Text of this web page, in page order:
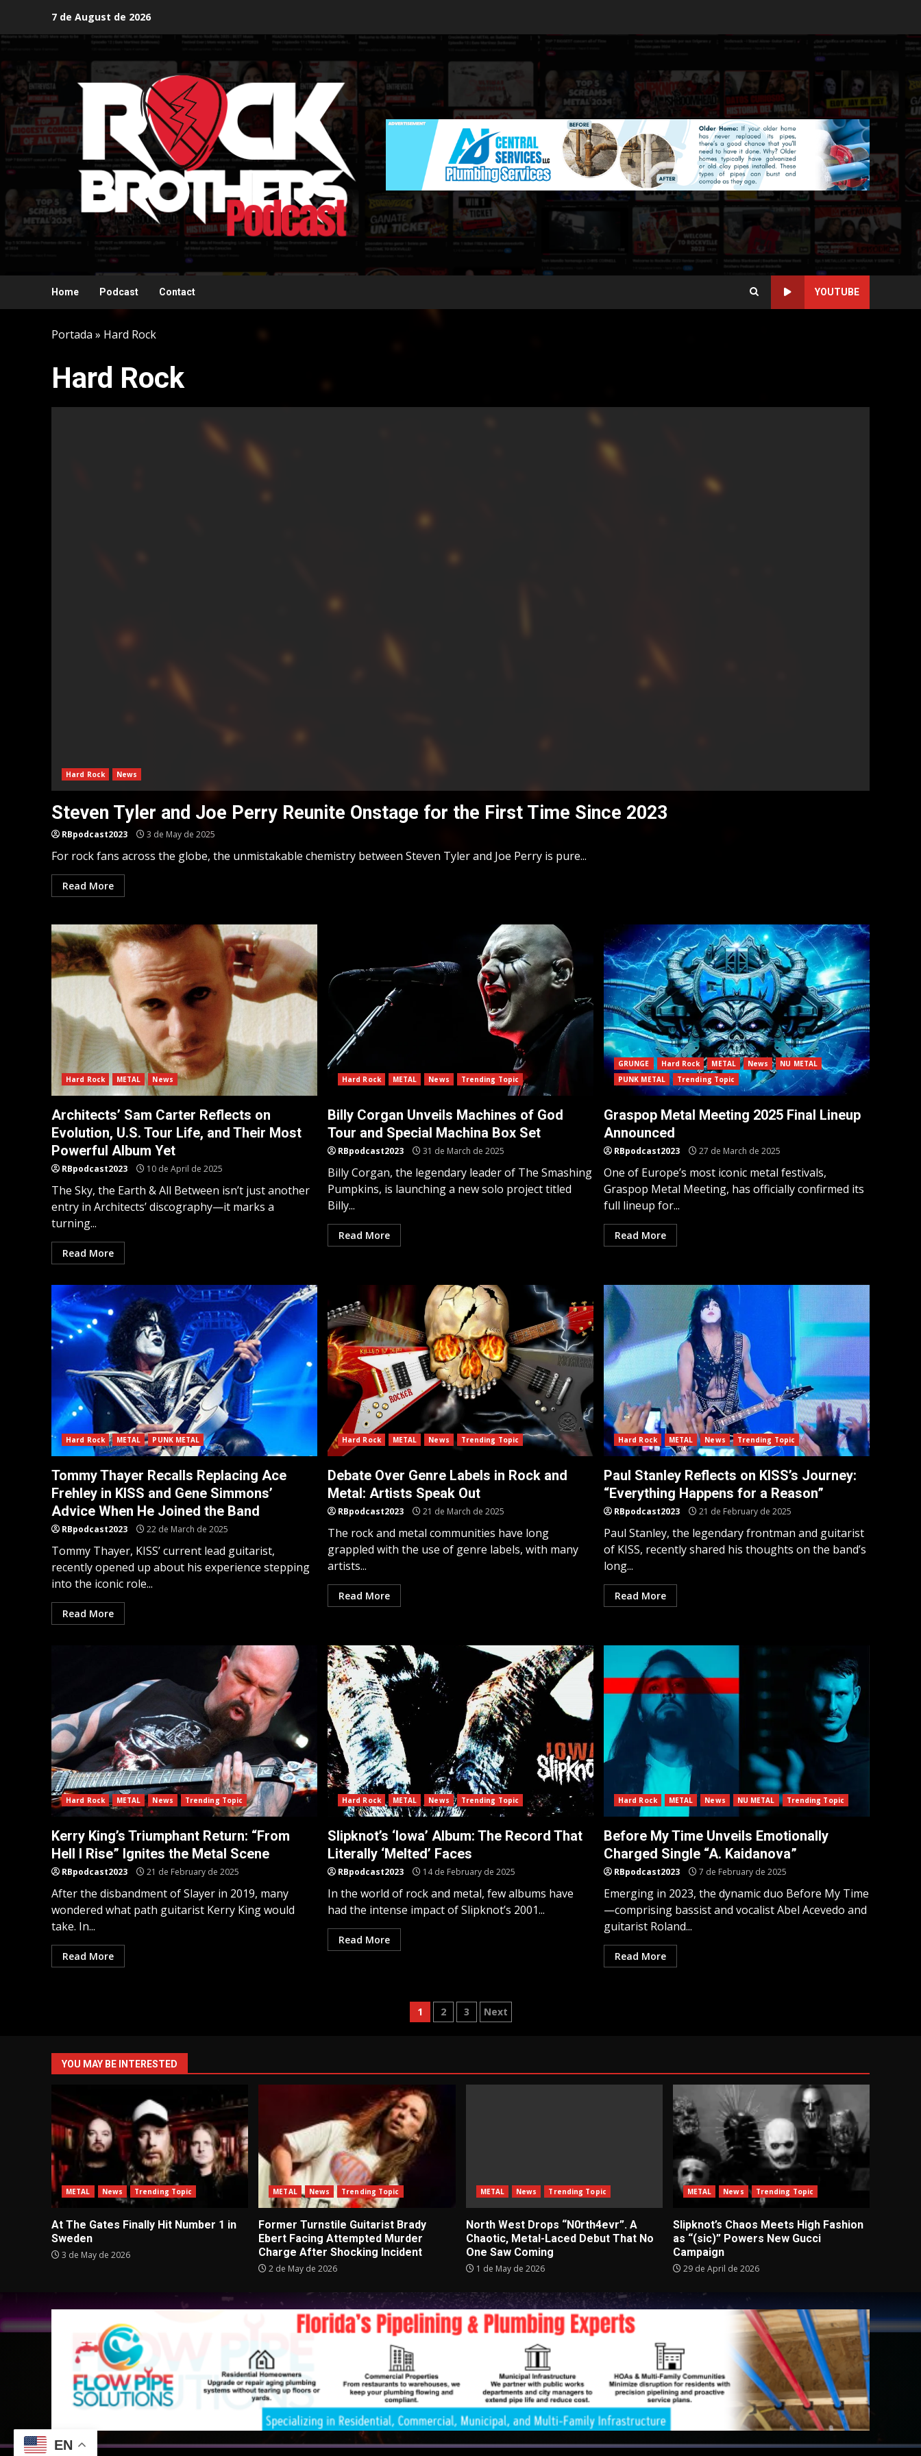
content
7 de August de 2026
Home Podcast Contact YOUTUBE
Portada » Hard Rock
Hard Rock
Hard Rock News
Steven Tyler and Joe Perry Reunite Onstage for the First Time Since 2023
RBpodcast2023 3 de May de 2025
For rock fans across the globe, the unmistakable chemistry between Steven Tyler and Joe Perry is pure...
Read More
Hard Rock METAL News
Architects’ Sam Carter Reflects on
Evolution, U.S. Tour Life, and Their Most
Powerful Album Yet
RBpodcast2023 10 de April de 2025
The Sky, the Earth & All Between isn’t just another
entry in Architects’ discography—it marks a
turning...
Read More
Hard Rock METAL News Trending Topic
Billy Corgan Unveils Machines of God
Tour and Special Machina Box Set
RBpodcast2023 31 de March de 2025
Billy Corgan, the legendary leader of The Smashing
Pumpkins, is launching a new solo project titled
Billy...
Read More
GRUNGE Hard Rock METAL News
NU METAL
PUNK METAL
Trending Topic
Graspop Metal Meeting 2025 Final Lineup
Announced
RBpodcast2023 27 de March de 2025
One of Europe’s most iconic metal festivals,
Graspop Metal Meeting, has officially confirmed its
full lineup for...
Read More
Hard Rock METAL PUNK METAL
Tommy Thayer Recalls Replacing Ace
Frehley in KISS and Gene Simmons’
Advice When He Joined the Band
RBpodcast2023 22 de March de 2025
Tommy Thayer, KISS’ current lead guitarist,
recently opened up about his experience stepping
into the iconic role...
Read More
Hard Rock METAL News Trending Topic
Debate Over Genre Labels in Rock and
Metal: Artists Speak Out
RBpodcast2023 21 de March de 2025
The rock and metal communities have long
grappled with the use of genre labels, with many
artists...
Read More
Hard Rock METAL News Trending Topic
Paul Stanley Reflects on KISS’s Journey:
“Everything Happens for a Reason”
RBpodcast2023 21 de February de 2025
Paul Stanley, the legendary frontman and guitarist
of KISS, recently shared his thoughts on the band’s
long...
Read More
Hard Rock METAL News Trending Topic
Kerry King’s Triumphant Return: “From
Hell I Rise” Ignites the Metal Scene
RBpodcast2023 21 de February de 2025
After the disbandment of Slayer in 2019, many
wondered what path guitarist Kerry King would
take. In...
Read More
Hard Rock METAL News Trending Topic
Slipknot’s ‘Iowa’ Album: The Record That
Literally ‘Melted’ Faces
RBpodcast2023 14 de February de 2025
In the world of rock and metal, few albums have
had the intense impact of Slipknot’s 2001...
Read More
Hard Rock METAL News NU METAL Trending Topic
Before My Time Unveils Emotionally
Charged Single “A. Kaidanova”
RBpodcast2023 7 de February de 2025
Emerging in 2023, the dynamic duo Before My Time
—comprising bassist and vocalist Abel Acevedo and
guitarist Roland...
Read More
Posts
1 2 3 Next
YOU MAY BE INTERESTED
METAL News Trending Topic
At The Gates Finally Hit Number 1 in
Sweden
3 de May de 2026
METAL News Trending Topic
Former Turnstile Guitarist Brady
Ebert Facing Attempted Murder
Charge After Shocking Incident
2 de May de 2026
METAL News Trending Topic
North West Drops “N0rth4evr”. A
Chaotic, Metal-Laced Debut That No
One Saw Coming
1 de May de 2026
METAL News Trending Topic
Slipknot’s Chaos Meets High Fashion
as “(sic)” Powers New Gucci
Campaign
29 de April de 2026
EN